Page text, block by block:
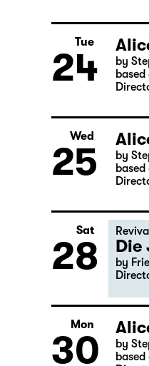
Tue
24
by
based
Wed
25
by
based
Sat
28
Revival
Die
by
Mon
30
by
based